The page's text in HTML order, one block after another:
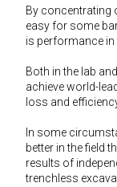
By concentrating
easy for some
is performance in
Both in the lab
achieve world-
loss and
In some
better in the field
results of
trenchless